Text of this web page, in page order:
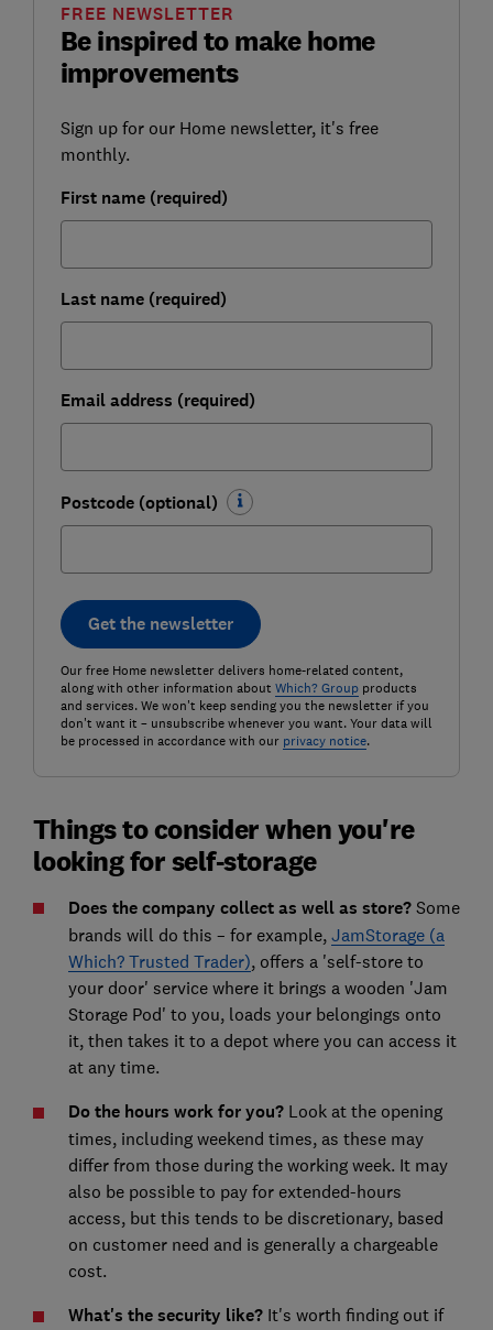
Be inspired to make home
improvements
FREE NEWSLETTER
Sign up for our Home newsletter, it's free
monthly.
First name (required)
Last name (required)
Email address (required)
Postcode (optional)
Get the newsletter
Our free Home newsletter delivers home-related content,
along with other information about Which? Groupproducts
and services. We won't keep sending you the newsletter if you
don't want it – unsubscribe whenever you want. Your data will
be processed in accordance with our privacy notice.
Things to consider when you're
looking for self-storage
Does the company collect as well as store?Some
brands will do this – for example, JamStorage (a
Which? Trusted Trader), offers a 'self-store to
your door' service where it brings a wooden 'Jam
Storage Pod' to you, loads your belongings onto
it, then takes it to a depot where you can access it
at any time.
Do the hours work for you?Look at the opening
times, including weekend times, as these may
differ from those during the working week. It may
also be possible to pay for extended-hours
access, but this tends to be discretionary, based
on customer need and is generally a chargeable
cost.
What's the security like? It's worth finding out if